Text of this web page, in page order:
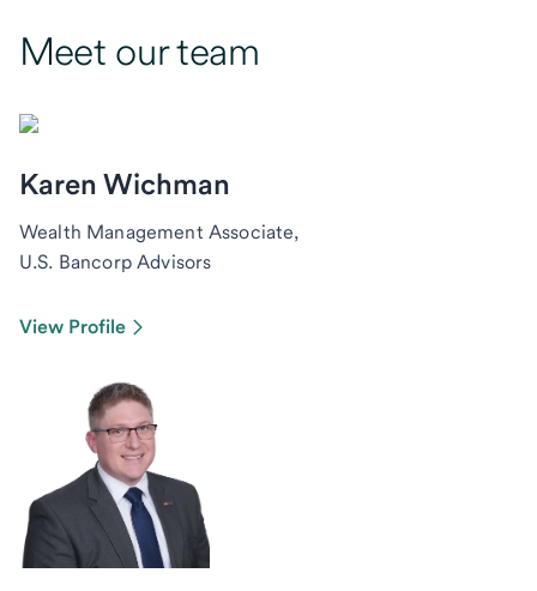
Meet our team
Karen Wichman
Wealth Management Associate,
U.S. Bancorp Advisors
View Profile